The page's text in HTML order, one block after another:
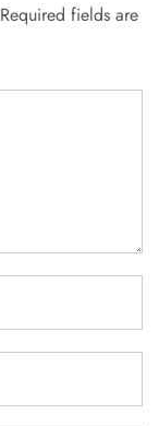
Required fields are